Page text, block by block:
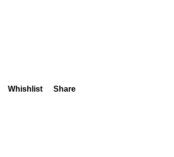
Whishlist Share